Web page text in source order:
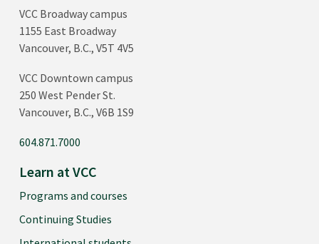
VCC Broadway campus
1155 East Broadway
Vancouver, B.C., V5T 4V5
VCC Downtown campus
250 West Pender St.
Vancouver, B.C., V6B 1S9
604.871.7000
Learn at VCC
Programs and courses
Continuing Studies